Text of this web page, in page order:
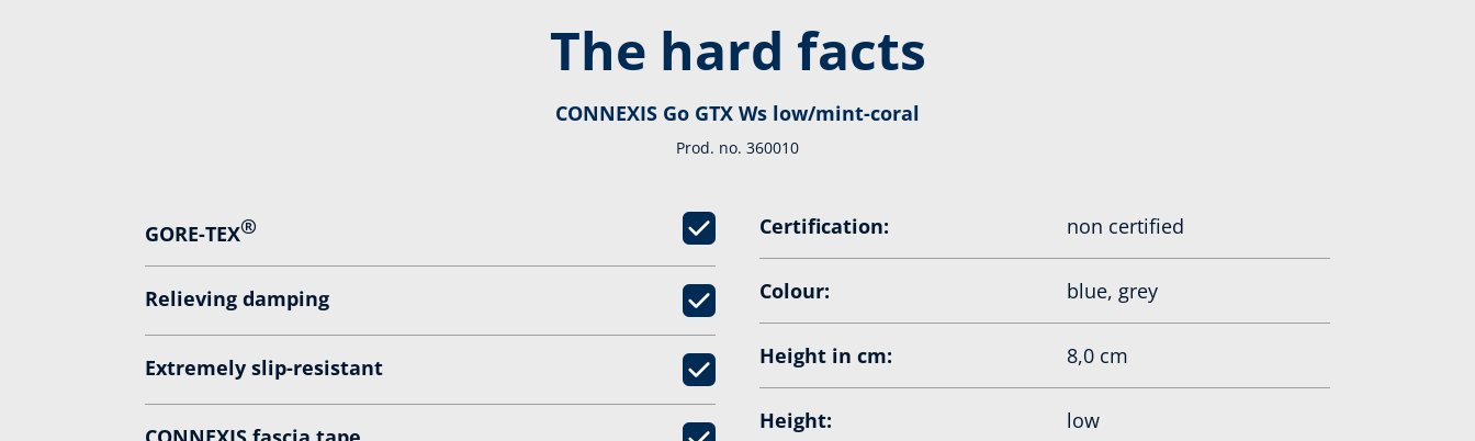
The hard facts
CONNEXIS Go GTX Ws low/mint-coral
Prod. no. 360010
GORE-TEX®
Relieving damping
Extremely slip-resistant
Certification: non certified
Colour: blue, grey
Height in cm: 8,0 cm
Height: low